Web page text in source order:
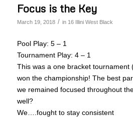
Focus is the Key
March 19, 2018 / in 16 Illini West Black
Pool Play: 5 – 1
Tournament Play: 4 – 1
This was a one bracket tournament
won the championship! The best
we remained focused throughout
well?
We….fought to stay consistent